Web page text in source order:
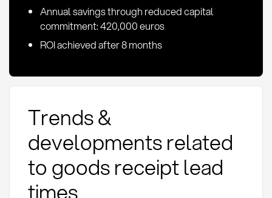
Annual savings through reduced capital
commitment: 420,000 euros
ROI achieved after 8 months
Trends &
developments related
to goods receipt lead
times